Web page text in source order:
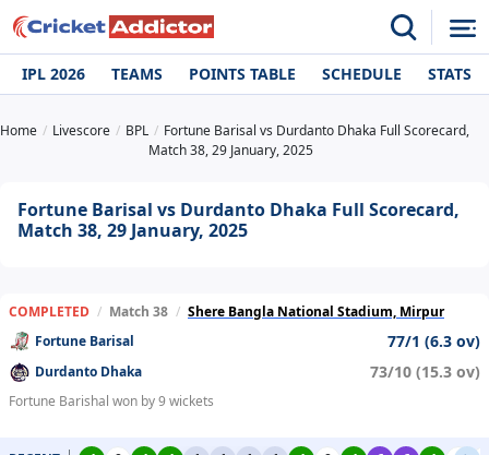
IPL 2026 TEAMS POINTS TABLE SCHEDULE STATS
Home Livescore BPL
Fortune Barisal vs Durdanto Dhaka Full Scorecard,
Match 38, 29 January, 2025
Fortune Barisal vs Durdanto Dhaka Full Scorecard,
Match 38, 29 January, 2025
COMPLETED / Match 38 / Shere Bangla National Stadium, Mirpur
Fortune Barisal
77/1 (6.3 ov)
Durdanto Dhaka 73/10 (15.3 ov)
Fortune Barishal won by 9 wickets